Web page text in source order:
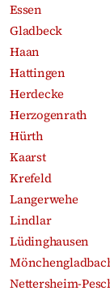
Essen
Gladbeck
Haan
Hattingen
Herdecke
Herzogenrath
Hürth
Kaarst
Krefeld
Langerwehe
Lindlar
Lüdinghausen
Nettersheim-